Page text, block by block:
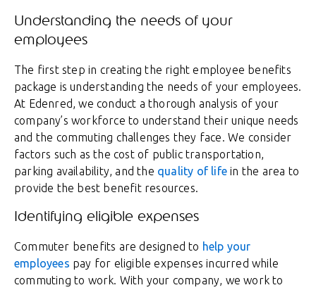
Understanding the needs of your
employees
The first step in creating the right employee benefits
package is understanding the needs of your employees.
At Edenred, we conduct a thorough analysis of your
company’s workforce to understand their unique needs
and the commuting challenges they face. We consider
factors such as the cost of public transportation,
parking availability, and the quality of life in the area to
provide the best benefit resources.
Identifying eligible expenses
Commuter benefits are designed to help your
employees pay for eligible expenses incurred while
commuting to work. With your company, we work to